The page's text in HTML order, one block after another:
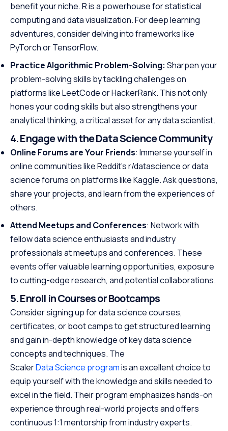
benefit your niche. R is a powerhouse for statistical
computing and data visualization. For deep learning
adventures, consider delving into frameworks like
PyTorch or TensorFlow.
Practice Algorithmic Problem-Solving: Sharpen your
problem-solving skills by tackling challenges on
platforms like LeetCode or HackerRank. This not only
hones your coding skills but also strengthens your
analytical thinking, a critical asset for any data scientist.
4. Engage with the Data Science Community
Online Forums are Your Friends: Immerse yourself in
online communities like Reddit’s r/datascience or data
science forums on platforms like Kaggle. Ask questions,
share your projects, and learn from the experiences of
others.
Attend Meetups and Conferences: Network with
fellow data science enthusiasts and industry
professionals at meetups and conferences. These
events offer valuable learning opportunities, exposure
to cutting-edge research, and potential collaborations.
5. Enroll in Courses or Bootcamps
Consider signing up for data science courses,
certificates, or boot camps to get structured learning
and gain in-depth knowledge of key data science
concepts and techniques. The
ScalerData Science programis an excellent choice to
equip yourself with the knowledge and skills needed to
excel in the field. Their program emphasizes hands-on
experience through real-world projects and offers
continuous 1:1 mentorship from industry experts.